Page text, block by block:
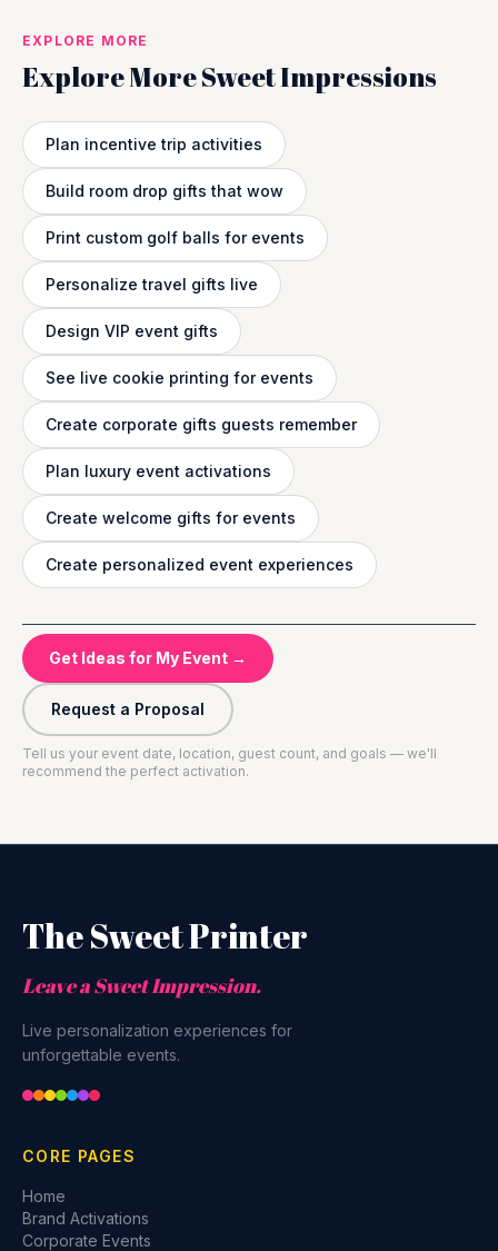
EXPLORE MORE
Explore More Sweet Impressions
Plan incentive trip activities
Build room drop gifts that wow
Print custom golf balls for events
Personalize travel gifts live
Design VIP event gifts
See live cookie printing for events
Create corporate gifts guests remember
Plan luxury event activations
Create welcome gifts for events
Create personalized event experiences
Get Ideas for My Event →
Request a Proposal
Tell us your event date, location, guest count, and goals — we'll
recommend the perfect activation.
The Sweet Printer
Leave a Sweet Impression.
Live personalization experiences for
unforgettable events.
CORE PAGES
Home
Brand Activations
Corporate Events